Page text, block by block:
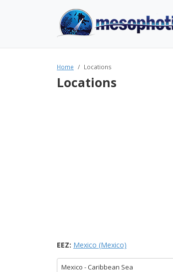
Home Locations
Locations
EEZ: Mexico (Mexico)
Mexico - Caribbean Sea